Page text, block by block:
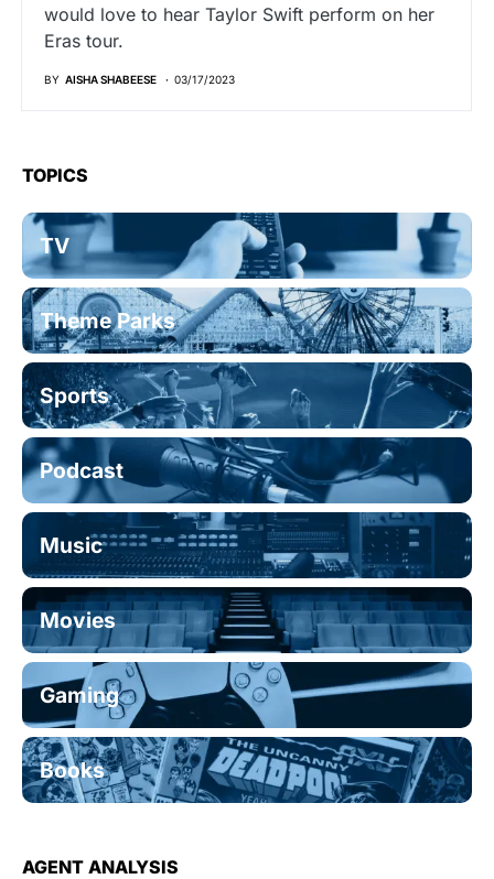
would love to hear Taylor Swift perform on her
Eras tour.
BY AISHA SHABEESE 03/17/2023
TOPICS
TV
Theme Parks
Sports
Podcast
Music
Movies
Gaming
Books
AGENT ANALYSIS